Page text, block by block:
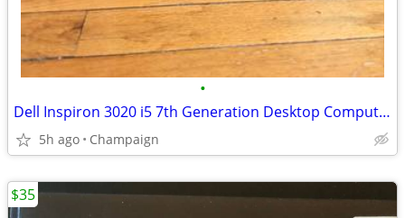
•
Dell Inspiron 3020 i5 7th Generation Desktop Computer
5h ago Champaign
$35